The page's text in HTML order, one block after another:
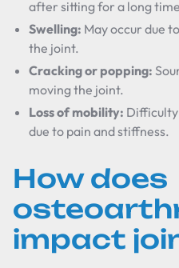
after sitting for a long
Swelling: May occur due
the joint.
Cracking or popping:
moving the joint.
Loss of mobility:
due to pain and stiffness.
How does
impact